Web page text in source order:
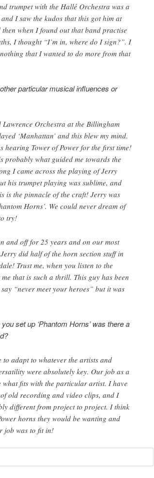
trumpet with the Hallé Orchestra was a
I saw the kudos that this got him at
when I found out that band practise
I thought “I’m in, where do I sign?”. I
that I wanted to do more from that
particular musical influences or
Lawrence Orchestra at the Billingham
‘Manhattan’ and this blew my mind.
hearing Tower of Power for the first time!
probably what guided me towards the
I came across the playing of Jerry
his trumpet playing was sublime, and
is the pinnacle of the craft! Jerry was
Horns’. We could never dream of
try!
and off for 25 years and on our most
did half of the horn section stuff in
Trust me, when you listen to the
that is such a thrill. This guy has been
“never meet your heroes” but it was
set up ‘Phantom Horns’ was there a
to adapt to whatever the artists and
were absolutely key. Our job as a
fits with the particular artist. I have
old recording and video clips, and I
different from project to project. I think
horns they would be wanting and
job was to fit in!